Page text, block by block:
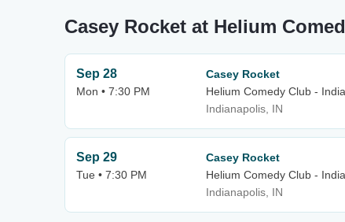
Casey Rocket at Helium
Sep 28
Mon • 7:30 PM
Casey Rocket
Helium Comedy Club -
Indianapolis, IN
Sep 29
Tue • 7:30 PM
Casey Rocket
Helium Comedy Club -
Indianapolis, IN